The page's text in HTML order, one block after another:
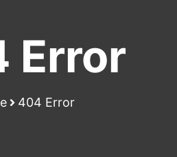
Error
404 Error